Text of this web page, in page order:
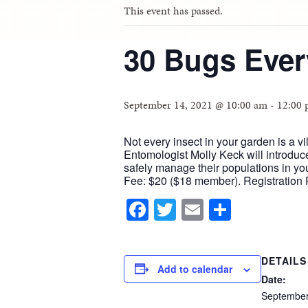
This event has passed.
30 Bugs
September 14, 2021 @ 10:00 am - 12:00
Not every insect in your garden is a
Entomologist Molly Keck will
safely manage their populations in
Fee: $20 ($18 member).
Facebook
Twitter
Email
Add to calendar
DETAILS
Date: